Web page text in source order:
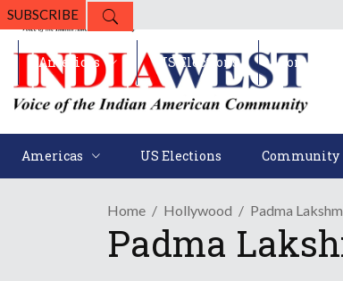
SUBSCRIBE
Americas US Elections Community
Americas US Elections
Home Hollywood Padma
Padma